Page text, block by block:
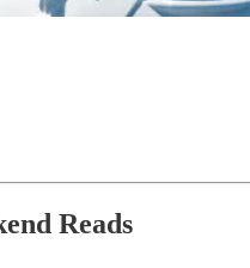
Reads